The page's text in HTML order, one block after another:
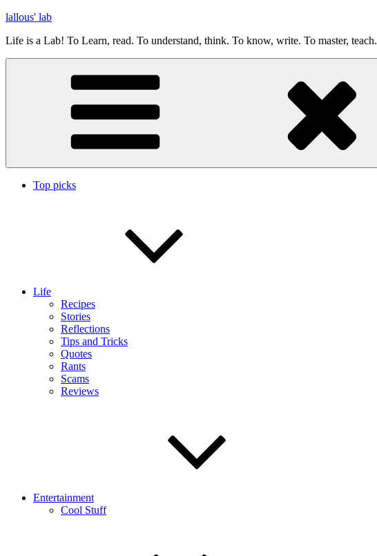
Skip
content
lallous' lab
Life is a Lab! To Learn, read. To understand, think. To know, write. To master, teach.
Top picks
Life
Recipes
Stories
Reflections
Tips and Tricks
Quotes
Rants
Scams
Reviews
Entertainment
Cool Stuff